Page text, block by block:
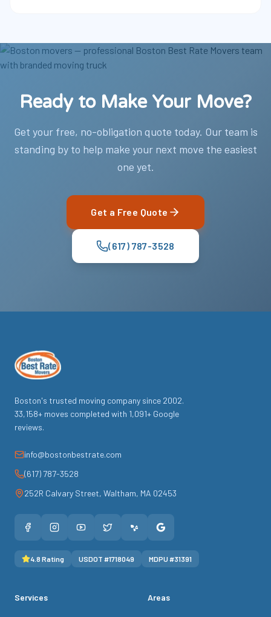
Ready to Make Your Move?
Get your free, no-obligation quote today. Our team is
standing by to help make your next move the easiest
one yet.
Get a Free Quote
(617) 787-3528
Boston's trusted moving company since 2002.
33,158+ moves completed with 1,091+ Google
reviews.
info@bostonbestrate.com
(617) 787-3528
252R Calvary Street, Waltham, MA 02453
4.8 Rating USDOT #1718049 MDPU #31391
Services Areas